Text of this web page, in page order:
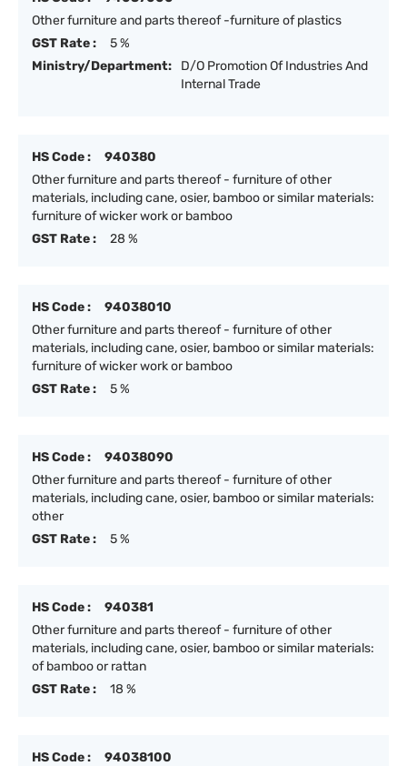
Other furniture and parts thereof -furniture of plastics
GST Rate :
5 %
Ministry/Department:
D/O Promotion Of Industries And
Internal Trade
HS Code :
940380
Other furniture and parts thereof - furniture of other
materials, including cane, osier, bamboo or similar materials:
furniture of wicker work or bamboo
GST Rate :
28 %
HS Code :
94038010
Other furniture and parts thereof - furniture of other
materials, including cane, osier, bamboo or similar materials:
furniture of wicker work or bamboo
GST Rate :
5 %
HS Code :
94038090
Other furniture and parts thereof - furniture of other
materials, including cane, osier, bamboo or similar materials:
other
GST Rate :
5 %
HS Code :
940381
Other furniture and parts thereof - furniture of other
materials, including cane, osier, bamboo or similar materials:
of bamboo or rattan
GST Rate :
18 %
HS Code :
94038100